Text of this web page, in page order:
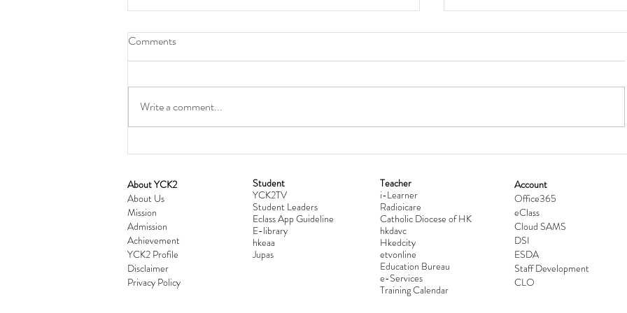
Cultivating Love: Parent-Child Relationship
Workshop Successfully Concluded
Hong Kong Secondary Schools
Competition 2025-2026
Comments
Write a comment...
​About YCK2
About Us
Mission
Admission
Achievement
YCK2 Profile
Disclaimer
Privacy Policy
Student
YCK2TV
Student Leaders
Eclass App Guideline
E-library
hkeaa
​Jupas
Teacher
i-Learner
Radioicare
Catholic Diocese of HK
hkdavc
Hkedcity
etvonline
Education Bureau
e-Services
Training Calendar
Account
Office365
eClass
Cloud SAMS
DSI
ESDA
Staff Development
CLO